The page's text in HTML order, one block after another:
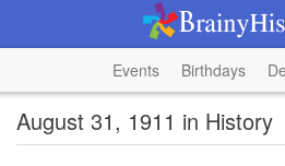
Events Birthdays
August 31, 1911 in History